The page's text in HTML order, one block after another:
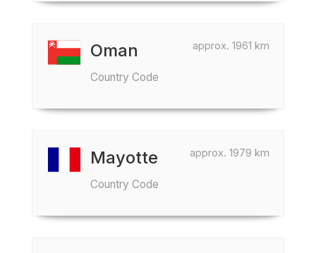
approx. 1961 km
Oman
Country Code
approx. 1979 km
Mayotte
Country Code